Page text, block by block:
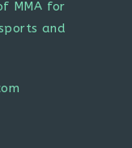
MMA for
and